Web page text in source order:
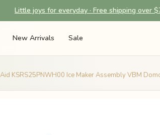
Little joys for everyday · Free shipping over
New Arrivals Sale
KSRS25PNWH00 Ice Maker Assembly VBM